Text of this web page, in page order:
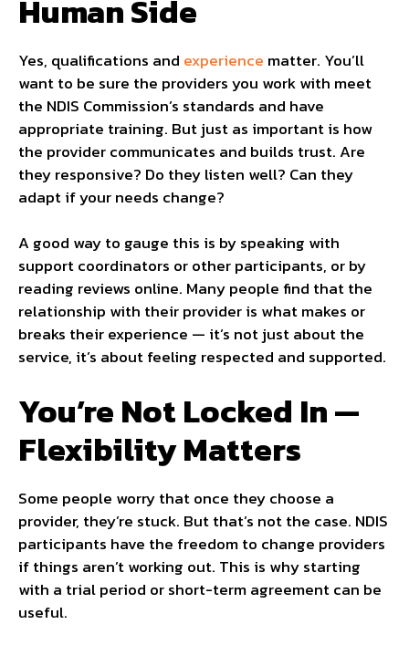
Human Side
Yes, qualifications and experience matter. You’ll
want to be sure the providers you work with meet
the NDIS Commission’s standards and have
appropriate training. But just as important is how
the provider communicates and builds trust. Are
they responsive? Do they listen well? Can they
adapt if your needs change?
A good way to gauge this is by speaking with
support coordinators or other participants, or by
reading reviews online. Many people find that the
relationship with their provider is what makes or
breaks their experience — it’s not just about the
service, it’s about feeling respected and supported.
You’re Not Locked In —
Flexibility Matters
Some people worry that once they choose a
provider, they’re stuck. But that’s not the case. NDIS
participants have the freedom to change providers
if things aren’t working out. This is why starting
with a trial period or short-term agreement can be
useful.